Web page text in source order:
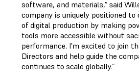
software, and materials,” said
company is uniquely positioned
of digital production by making
tools more accessible without
performance. I’m excited to join
Directors and help guide the
continues to scale globally.”